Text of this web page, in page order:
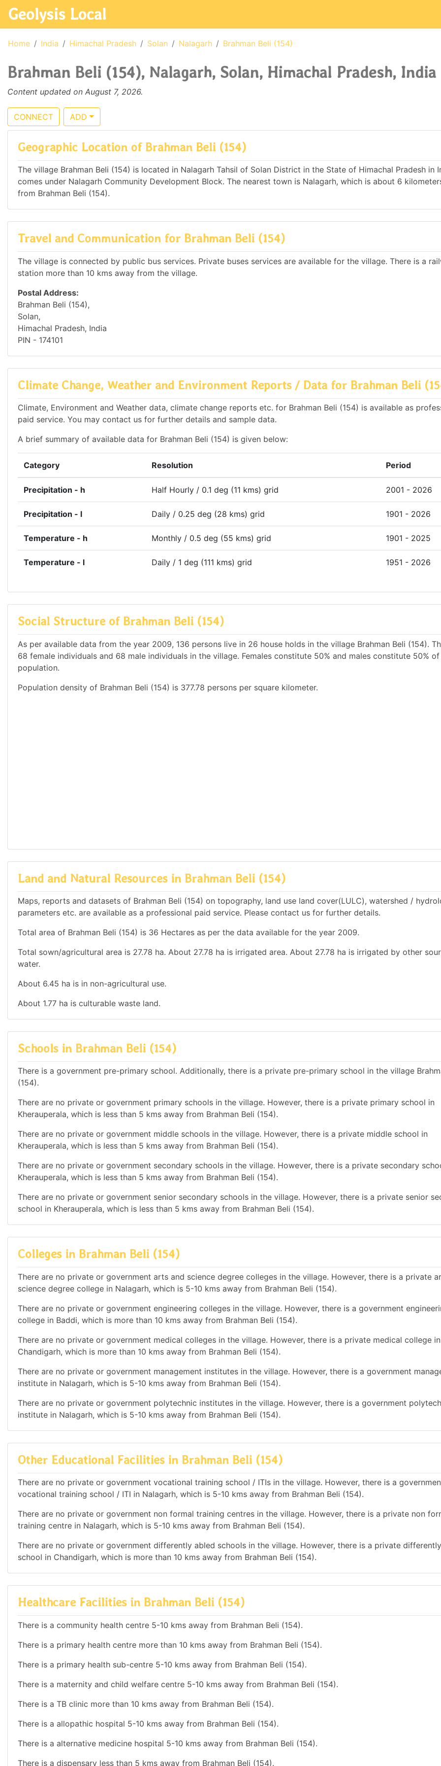
Geolysis Local
Home India Himachal Pradesh Solan Nalagarh Brahman Beli (154)
Brahman Beli (154), Nalagarh, Solan, Himachal Pradesh, India
Content updated on August 7, 2026.
CONNECT ADD
Geographic Location of Brahman Beli (154)
The village Brahman Beli (154) is located in Nalagarh Tahsil of Solan District in the State of Himachal Pradesh in
comes under Nalagarh Community Development Block. The nearest town is Nalagarh, which is about 6
from Brahman Beli (154).
Travel and Communication for Brahman Beli (154)
The village is connected by public bus services. Private buses services are available for the village. There is a
station more than 10 kms away from the village.
Postal Address:
Brahman Beli (154),
Solan,
Himachal Pradesh, India
PIN - 174101
Climate Change, Weather and Environment Reports / Data for Brahman Beli
Climate, Environment and Weather data, climate change reports etc. for Brahman Beli (154) is available as
paid service. You may contact us for further details and sample data.
A brief summary of available data for Brahman Beli (154) is given below:
Category Resolution Period
Precipitation - h Half Hourly / 0.1 deg (11 kms) grid 2001 - 2026
Precipitation - l Daily / 0.25 deg (28 kms) grid 1901 - 2026
Temperature - h Monthly / 0.5 deg (55 kms) grid 1901 - 2025
Temperature - l Daily / 1 deg (111 kms) grid 1951 - 2026
Social Structure of Brahman Beli (154)
As per available data from the year 2009, 136 persons live in 26 house holds in the village Brahman Beli (154).
68 female individuals and 68 male individuals in the village. Females constitute 50% and males constitute 50%
population.
Population density of Brahman Beli (154) is 377.78 persons per square kilometer.
Land and Natural Resources in Brahman Beli (154)
Maps, reports and datasets of Brahman Beli (154) on topography, land use land cover(LULC), watershed /
parameters etc. are available as a professional paid service. Please contact us for further details.
Total area of Brahman Beli (154) is 36 Hectares as per the data available for the year 2009.
Total sown/agricultural area is 27.78 ha. About 27.78 ha is irrigated area. About 27.78 ha is irrigated by other
water.
About 6.45 ha is in non-agricultural use.
About 1.77 ha is culturable waste land.
Schools in Brahman Beli (154)
There is a government pre-primary school. Additionally, there is a private pre-primary school in the village
(154).
There are no private or government primary schools in the village. However, there is a private primary school in
Kherauperala, which is less than 5 kms away from Brahman Beli (154).
There are no private or government middle schools in the village. However, there is a private middle school in
Kherauperala, which is less than 5 kms away from Brahman Beli (154).
There are no private or government secondary schools in the village. However, there is a private secondary
Kherauperala, which is less than 5 kms away from Brahman Beli (154).
There are no private or government senior secondary schools in the village. However, there is a private senior
school in Kherauperala, which is less than 5 kms away from Brahman Beli (154).
Colleges in Brahman Beli (154)
There are no private or government arts and science degree colleges in the village. However, there is a private
science degree college in Nalagarh, which is 5-10 kms away from Brahman Beli (154).
There are no private or government engineering colleges in the village. However, there is a government
college in Baddi, which is more than 10 kms away from Brahman Beli (154).
There are no private or government medical colleges in the village. However, there is a private medical college in
Chandigarh, which is more than 10 kms away from Brahman Beli (154).
There are no private or government management institutes in the village. However, there is a government
institute in Nalagarh, which is 5-10 kms away from Brahman Beli (154).
There are no private or government polytechnic institutes in the village. However, there is a government
institute in Nalagarh, which is 5-10 kms away from Brahman Beli (154).
Other Educational Facilities in Brahman Beli (154)
There are no private or government vocational training school / ITIs in the village. However, there is a
vocational training school / ITI in Nalagarh, which is 5-10 kms away from Brahman Beli (154).
There are no private or government non formal training centres in the village. However, there is a private non
training centre in Nalagarh, which is 5-10 kms away from Brahman Beli (154).
There are no private or government differently abled schools in the village. However, there is a private
school in Chandigarh, which is more than 10 kms away from Brahman Beli (154).
Healthcare Facilities in Brahman Beli (154)
There is a community health centre 5-10 kms away from Brahman Beli (154).
There is a primary health centre more than 10 kms away from Brahman Beli (154).
There is a primary health sub-centre 5-10 kms away from Brahman Beli (154).
There is a maternity and child welfare centre 5-10 kms away from Brahman Beli (154).
There is a TB clinic more than 10 kms away from Brahman Beli (154).
There is a allopathic hospital 5-10 kms away from Brahman Beli (154).
There is a alternative medicine hospital 5-10 kms away from Brahman Beli (154).
There is a dispensary less than 5 kms away from Brahman Beli (154).